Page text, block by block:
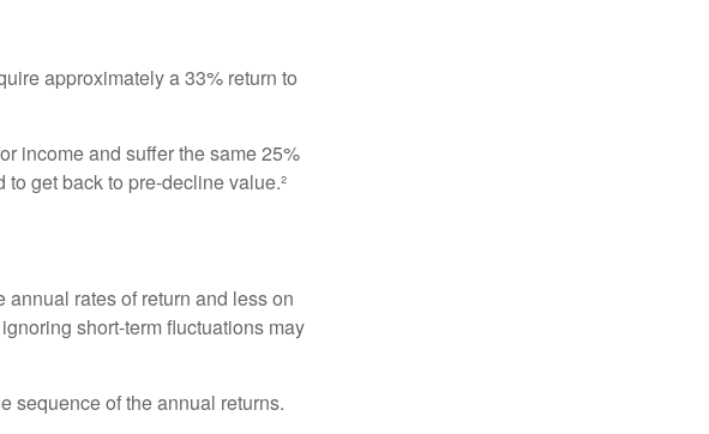
approximately a 33% return to
income and suffer the same 25%
get back to pre-decline value.²
rates of return and less on
short-term fluctuations may
sequence of the annual returns.